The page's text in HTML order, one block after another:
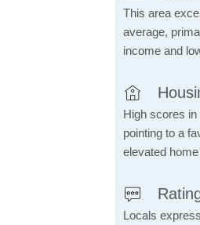
This area
average,
income and
High scores
pointing to a
elevated
Locals